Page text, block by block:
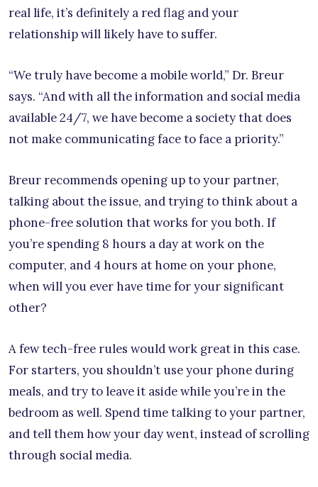
real life, it’s definitely a red flag and your
relationship will likely have to suffer.
“We truly have become a mobile world,” Dr. Breur
says. “And with all the information and social media
available 24/7, we have become a society that does
not make communicating face to face a priority.”
Breur recommends opening up to your partner,
talking about the issue, and trying to think about a
phone-free solution that works for you both. If
you’re spending 8 hours a day at work on the
computer, and 4 hours at home on your phone,
when will you ever have time for your significant
other?
A few tech-free rules would work great in this case.
For starters, you shouldn’t use your phone during
meals, and try to leave it aside while you’re in the
bedroom as well. Spend time talking to your partner,
and tell them how your day went, instead of scrolling
through social media.